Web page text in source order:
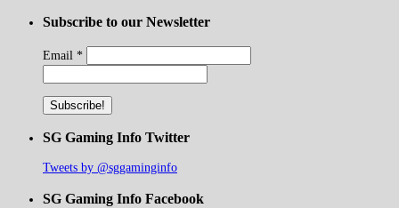
Subscribe to our Newsletter
Email *
SG Gaming Info Twitter
Tweets by @sggaminginfo
SG Gaming Info Facebook